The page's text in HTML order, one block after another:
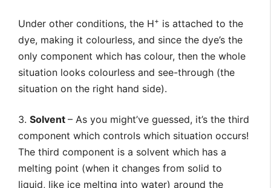
Under other conditions, the H+ is attached to the
dye, making it colourless, and since the dye’s the
only component which has colour, then the whole
situation looks colourless and see-through (the
situation on the right hand side).
3. Solvent – As you might’ve guessed, it’s the third
component which controls which situation occurs!
The third component is a solvent which has a
melting point (when it changes from solid to
liquid, like ice melting into water) around the